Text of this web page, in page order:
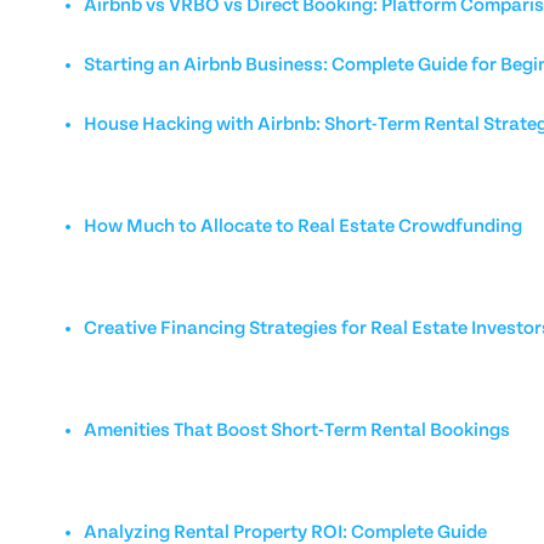
Airbnb vs VRBO vs Direct Booking: Platform
Starting an Airbnb Business: Complete Guide for
House Hacking with Airbnb: Short-Term Rental
How Much to Allocate to Real Estate Crowdfunding
Creative Financing Strategies for Real Estate
Amenities That Boost Short-Term Rental Bookings
Analyzing Rental Property ROI: Complete Guide